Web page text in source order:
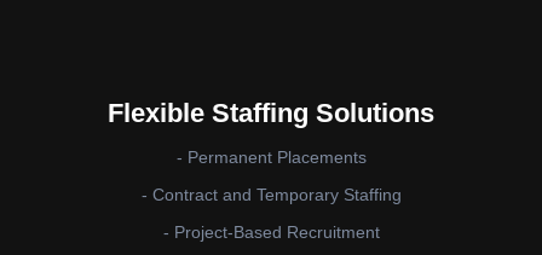
Flexible Staffing Solutions
- Permanent Placements
- Contract and Temporary Staffing
- Project-Based Recruitment